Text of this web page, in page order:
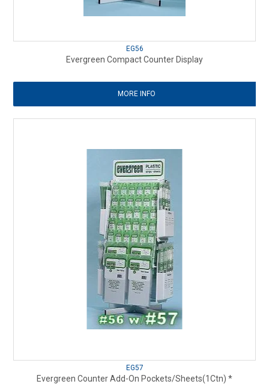
EG56
Evergreen Compact Counter Display
MORE INFO
EG57
Evergreen Counter Add-On Pockets/Sheets(1Ctn) *